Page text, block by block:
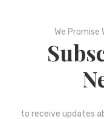
We Promise
to receive updates